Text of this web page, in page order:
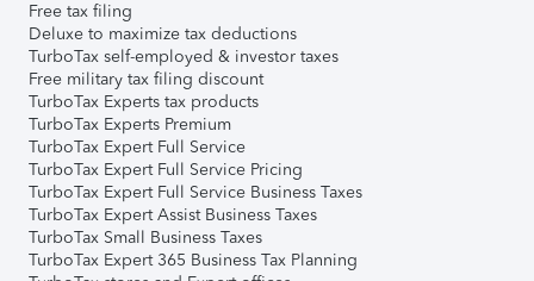
Free tax filing
Deluxe to maximize tax deductions
TurboTax self-employed & investor taxes
Free military tax filing discount
TurboTax Experts tax products
TurboTax Experts Premium
TurboTax Expert Full Service
TurboTax Expert Full Service Pricing
TurboTax Expert Full Service Business Taxes
TurboTax Expert Assist Business Taxes
TurboTax Small Business Taxes
TurboTax Expert 365 Business Tax Planning